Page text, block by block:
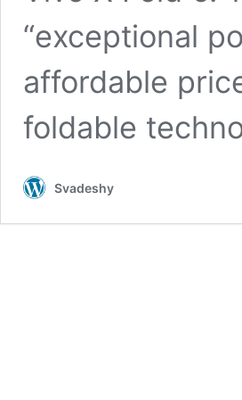
“exceptional
affordable
foldable
Svadeshy